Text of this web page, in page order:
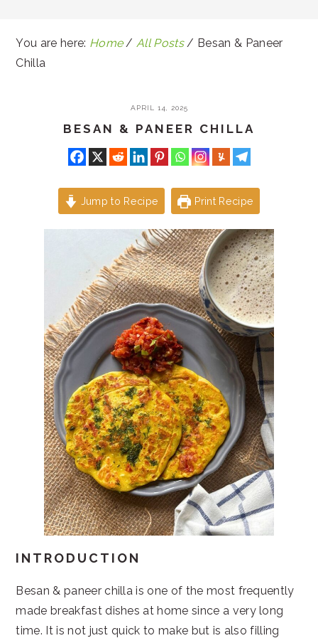
You are here: Home / All Posts / Besan & Paneer
Chilla
APRIL 14, 2025
BESAN & PANEER CHILLA
Jump to Recipe Print Recipe
INTRODUCTION
Besan & paneer chilla is one of the most frequently
made breakfast dishes at home since a very long
time. It is not just quick to make but is also filling